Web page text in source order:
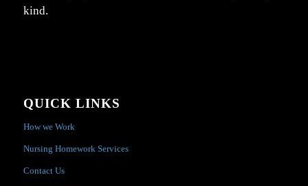
kind.
QUICK LINKS
How we Work
Nursing Homework Services
Contact Us